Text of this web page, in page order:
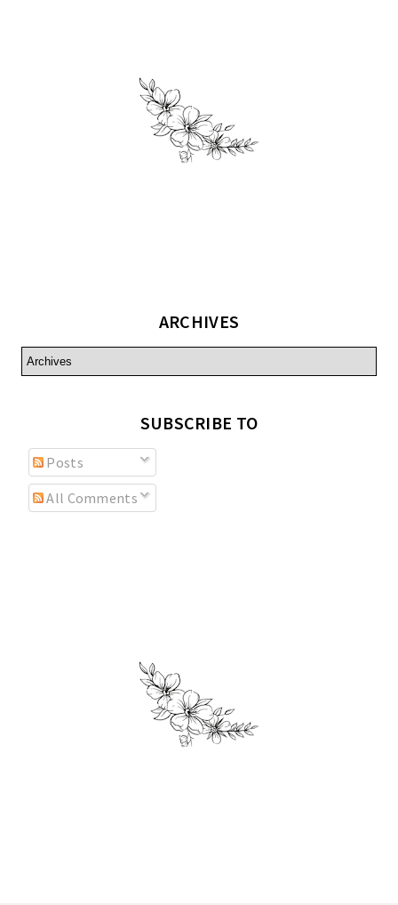
ARCHIVES
SUBSCRIBE TO
Posts
All Comments